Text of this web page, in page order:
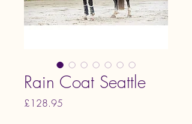
Rain Coat Seattle
£128.95